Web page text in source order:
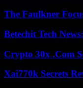
The Faulkner
Betechit Tech
Crypto 30x .Com
Xai770k Secrets